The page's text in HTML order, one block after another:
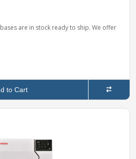
are in stock ready to ship. We offer
to Cart